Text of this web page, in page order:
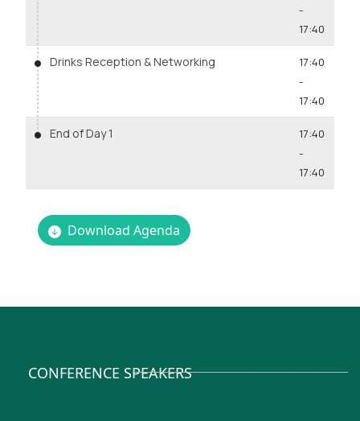
-
17:40
Drinks Reception & Networking
17:40
-
17:40
End of Day 1
17:40
-
17:40
Download Agenda
CONFERENCE SPEAKERS